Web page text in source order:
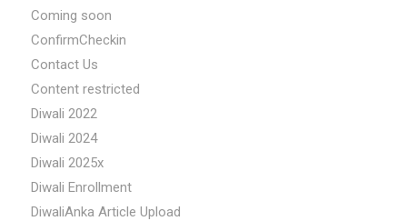
Coming soon
ConfirmCheckin
Contact Us
Content restricted
Diwali 2022
Diwali 2024
Diwali 2025x
Diwali Enrollment
DiwaliAnka Article Upload